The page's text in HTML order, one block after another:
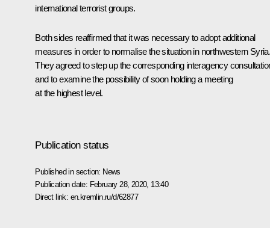
international terrorist groups.
Both sides reaffirmed that it was necessary to adopt additional
measures in order to normalise the situation in northwestern
They agreed to step up the corresponding interagency
and to examine the possibility of soon holding a meeting
at the highest level.
Publication status
Published in section: News
Publication date: February 28, 2020, 13:40
Direct link: en.kremlin.ru/d/62877